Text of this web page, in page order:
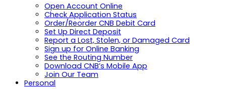
Open Account Online
Check Application Status
Order/Reorder CNB Debit Card
Set Up Direct Deposit
Report a Lost, Stolen, or Damaged Card
Sign up for Online Banking
See the Routing Number
Download CNB’s Mobile App
Join Our Team
Personal